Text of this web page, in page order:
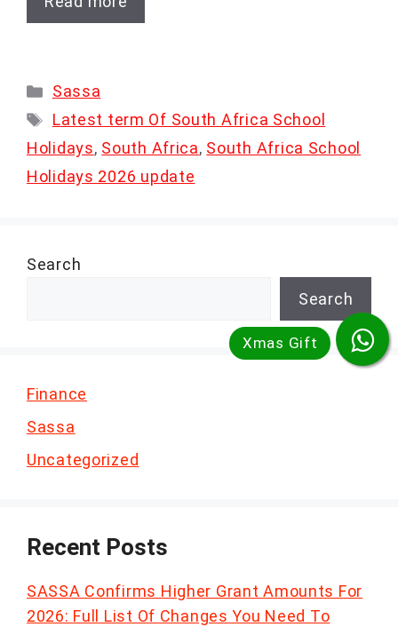
Categories
Sassa
Tags
Latest term Of South Africa School
Holidays, South Africa, South Africa School
Holidays 2026 update
Search
Search
Finance
Sassa
Uncategorized
Recent Posts
SASSA Confirms Higher Grant Amounts For
2026: Full List Of Changes You Need To